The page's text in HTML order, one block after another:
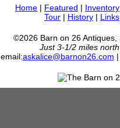
Home | Featured | Inventory
Tour | History | Links
©2026 Barn on 26
Just 3-1/2 miles
email:askalice@barnon26.com